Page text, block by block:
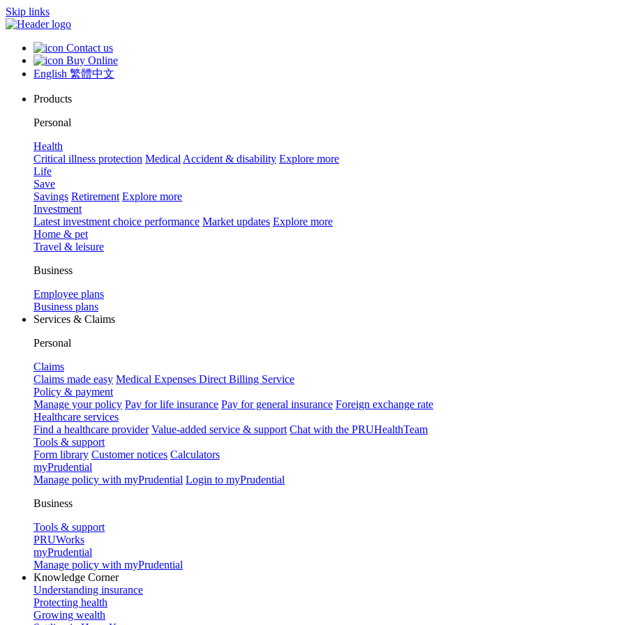
Skip links
Contact us
Buy Online
English 繁體中文
Products
Personal
Health
Critical illness protection Medical Accident & disability Explore more
Life
Save
Savings Retirement Explore more
Investment
Latest investment choice performance Market updates Explore more
Home & pet
Travel & leisure
Business
Employee plans
Business plans
Services & Claims
Personal
Claims
Claims made easy Medical Expenses Direct Billing Service
Policy & payment
Manage your policy Pay for life insurance Pay for general insurance Foreign exchange rate
Healthcare services
Find a healthcare provider Value-added service & support Chat with the PRUHealthTeam
Tools & support
Form library Customer notices Calculators
myPrudential
Manage policy with myPrudential Login to myPrudential
Business
Tools & support
PRUWorks
myPrudential
Manage policy with myPrudential
Knowledge Corner
Understanding insurance
Protecting health
Growing wealth